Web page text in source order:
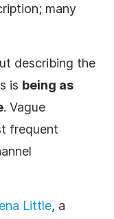
; many
describing the
is being as
. Vague
frequent
Little, a